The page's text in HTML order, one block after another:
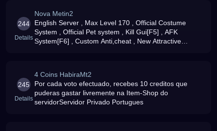
244
Details
Nova Metin2
English Server , Max Level 170 , Official Costume
System , Official Pet system , Kill Gui[F5] , AFK
System[F6] , Custom Anti,cheat , New Attractive
245
Details
4 Coins HabiraMt2
Por cada voto efectuado, recebes 10 creditos que
puderas gastar livremente na Item-Shop do
servidorServidor Privado Portugues